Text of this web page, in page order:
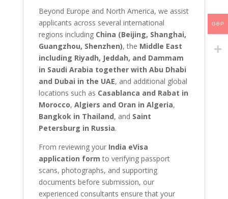
Beyond Europe and North America, we assist
applicants across several international
regions including China (Beijing, Shanghai,
Guangzhou, Shenzhen), the Middle East
including Riyadh, Jeddah, and Dammam
in Saudi Arabia together with Abu Dhabi
and Dubai in the UAE, and additional global
locations such as Casablanca and Rabat in
Morocco, Algiers and Oran in Algeria,
Bangkok in Thailand, and Saint
Petersburg in Russia.
From reviewing your India eVisa
application form to verifying passport
scans, photographs, and supporting
documents before submission, our
experienced consultants ensure that your
GBP